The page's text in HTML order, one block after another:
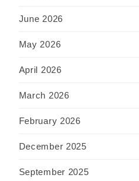
June 2026
May 2026
April 2026
March 2026
February 2026
December 2025
September 2025